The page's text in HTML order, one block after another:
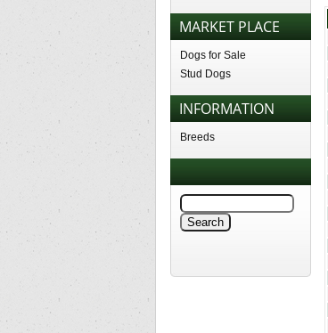
MARKET PLACE
Dogs for Sale
Stud Dogs
INFORMATION
Breeds